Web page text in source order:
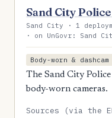
Sand City
Sand City · 1
· on UnGovr: Sand
Body-worn & dashcam
The Sand City
body-worn cameras.
Sources (via the